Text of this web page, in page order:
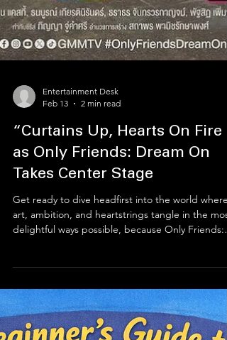
Entertainment Desk
Feb 13
2 min read
“Curtains Up, Hearts On Fire
as Only Friends: Dream On
Takes Center Stage
delightful ways possible, because Only Friends:
Dream On is practically shouting its arrival from
rooftops of Thai BL drama fandom! As an
electrifying follow-up to the beloved Only Friends